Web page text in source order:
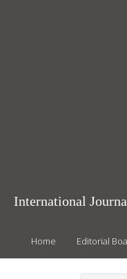
International
Home Editorial